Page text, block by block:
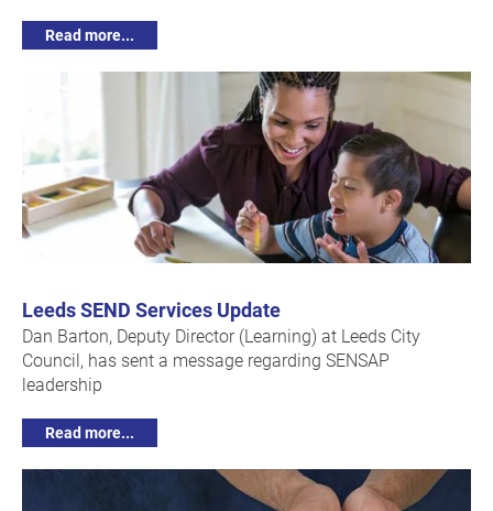
Read more...
Leeds SEND Services Update
Dan Barton, Deputy Director (Learning) at Leeds City
Council, has sent a message regarding SENSAP
leadership
Read more...